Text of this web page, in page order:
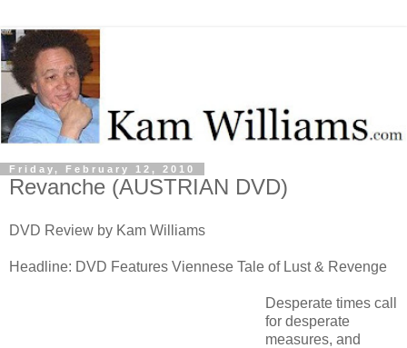
Friday, February 12, 2010
Revanche (AUSTRIAN DVD)
DVD Review by Kam Williams
Headline: DVD Features Viennese Tale of Lust & Revenge
Desperate times call
for desperate
measures, and